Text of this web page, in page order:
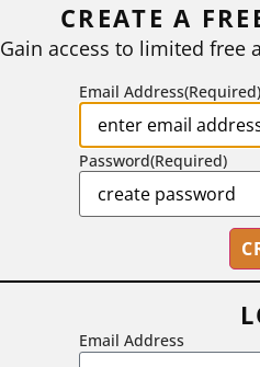
2718
CREATE A
Gain access to limited free
Email Address(Required)
Password(Required)
Email Address